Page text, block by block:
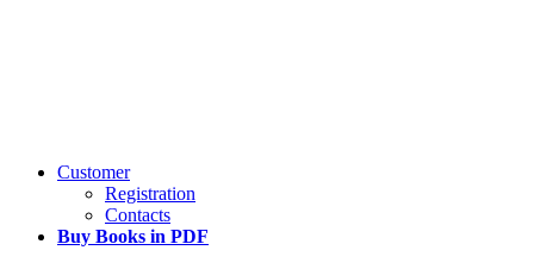
Customer
Registration
Contacts
Buy Books in PDF